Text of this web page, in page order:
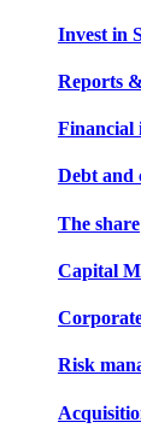
Invest in
Reports
Financial
Debt and
The share
Capital
Risk